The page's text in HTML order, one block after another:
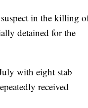
in the killing
detained for the
with eight stab
received